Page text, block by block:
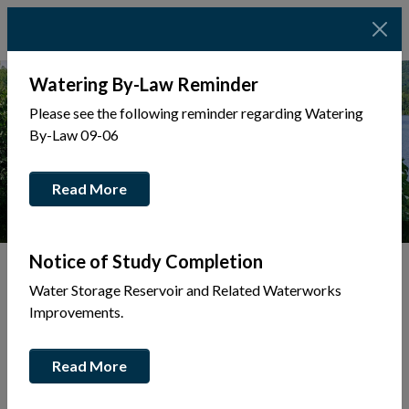
Tap to display a menu of all the pages in the same
Waterway
Watering By-Law Reminder
Please see the following reminder regarding Watering
By-Law 09-06
Read More
Notice of Study Completion
Water Storage Reservoir and Related Waterworks
Improvements.
Read More